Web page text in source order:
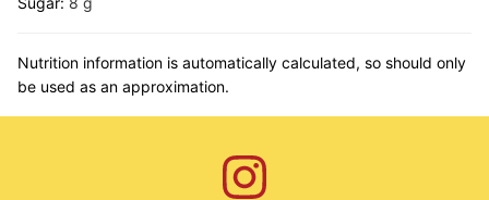
Nutrition information is automatically calculated, so should only
be used as an approximation.